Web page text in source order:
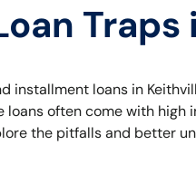
installment loans in
loans often come with
the pitfalls and better